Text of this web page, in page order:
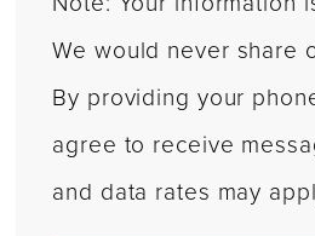
We would never share
By providing your
agree to receive
and data rates may